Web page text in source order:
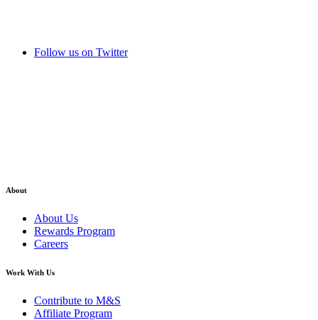
Follow us on Twitter
About
About Us
Rewards Program
Careers
Work With Us
Contribute to M&S
Affiliate Program